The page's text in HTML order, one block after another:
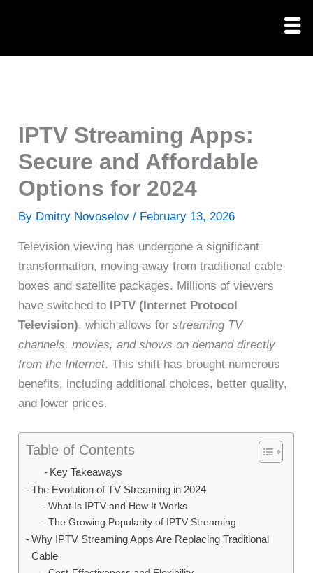
IPTV Streaming Apps:
Secure and Affordable
Options for 2024
By Dmitry Novoselov/ February 13, 2026
Television viewing has undergone a significant
transformation, moving away from traditional cable
boxes and satellite packages. Millions of viewers
have switched to IPTV (Internet Protocol
Television), which allows forstreaming TV
channels, movies, and shows on demand directly
from the Internet. This shift has brought numerous
benefits, including additional choices, better quality,
and lower prices.
Table of Contents
Key Takeaways
The Evolution of TV Streaming in 2024
What Is IPTV and How It Works
The Growing Popularity of IPTV Streaming
Why IPTV Streaming Apps Are Replacing Traditional
Cable